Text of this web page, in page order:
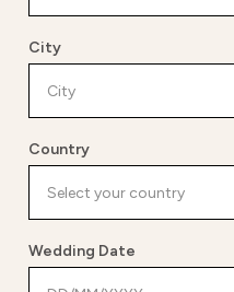
City
Country
Wedding Date